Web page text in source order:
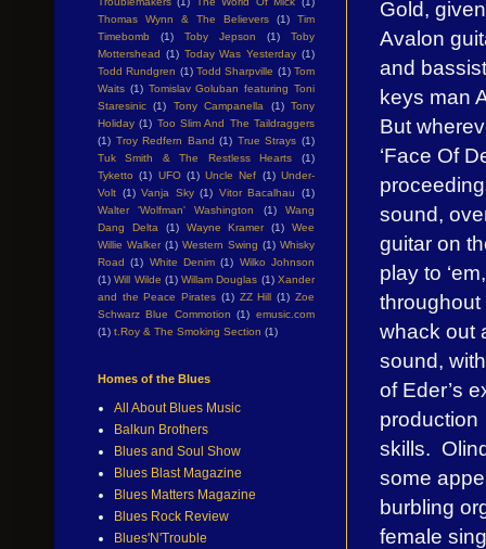
Gold,
Avalon
and
keys man
But
‘Face Of
sound,
guitar on
play to
throughout
whack out
sound,
of Eder’s
production
skills.
some
burbling
female
Thomas Wynn & The Believers
(1)
Tim
Timebomb
(1) Toby Jepson (1)
Toby
Mottershead (1) Today Was Yesterday (1)
Todd Rundgren (1) Todd Sharpville (1) Tom
Waits (1) Tomislav Goluban featuring Toni
Staresinic (1) Tony Campanella (1) Tony
Holiday (1) Too Slim And The Taildraggers
(1) Troy Redfern Band (1) True Strays (1)
Tuk Smith & The Restless Hearts
(1)
Tyketto (1) UFO (1) Uncle Nef (1) Under-
Volt (1) Vanja Sky (1) Vitor Bacalhau
(1)
Walter 'Wolfman' Washington
(1)
Wang
Dang Delta
(1) Wayne Kramer (1)
Wee
Willie Walker (1) Western Swing (1) Whisky
Road (1) White Denim (1) Wilko Johnson
(1) Will Wilde (1) Willam Douglas (1) Xander
and the Peace Pirates (1) ZZ Hill (1) Zoe
Schwarz Blue Commotion (1) emusic.com
(1) t.Roy & The Smoking Section (1)
Homes of the Blues
All About Blues Music
Balkun Brothers
Blues and Soul Show
Blues Blast Magazine
Blues Matters Magazine
Blues Rock Review
Blues'N'Trouble